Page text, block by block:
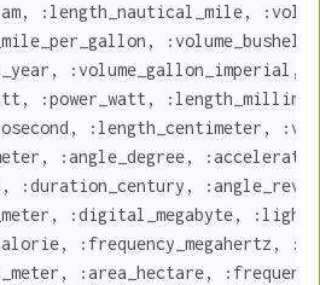
, :length_nautical_mile,
, :volume_bushel
, :volume_gallon_imperial ,
, :power_watt ,
, :length_centimeter ,
, :angle_degree,
, :duration_century ,
, :digital_megabyte,
, :frequency_megahertz ,
, :area_hectare,